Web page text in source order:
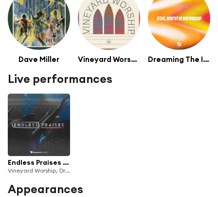
Dave Miller Vineyard Worship Dreaming The Impossible
Live performances
Endless Praises (Live from DTI 2018)
Vineyard Worship, Dreaming The Impossible & Dave Miller
Appearances